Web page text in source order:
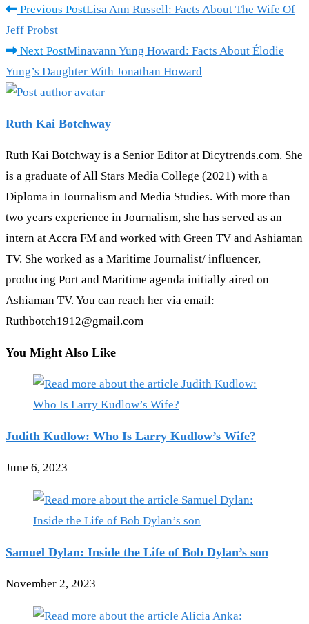
Read
more
articles
Previous PostLisa Ann Russell: Facts About The Wife Of
Jeff Probst
Next PostMinavann Yung Howard: Facts About Élodie
Yung’s Daughter With Jonathan Howard
Ruth Kai Botchway
Ruth Kai Botchway is a Senior Editor at Dicytrends.com. She
is a graduate of All Stars Media College (2021) with a
Diploma in Journalism and Media Studies. With more than
two years experience in Journalism, she has served as an
intern at Accra FM and worked with Green TV and Ashiaman
TV. She worked as a Maritime Journalist/ influencer,
producing Port and Maritime agenda initially aired on
Ashiaman TV. You can reach her via email:
Ruthbotch1912@gmail.com
You Might Also Like
Judith Kudlow: Who Is Larry Kudlow’s Wife?
June 6, 2023
Samuel Dylan: Inside the Life of Bob Dylan’s son
November 2, 2023